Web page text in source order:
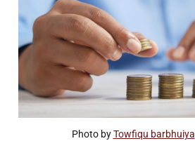
Photo by Towfiqu barbhuiya